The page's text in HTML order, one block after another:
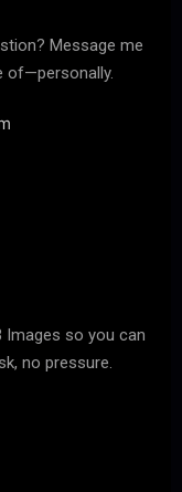
Message me
of—personally.
Images so you can
no pressure.